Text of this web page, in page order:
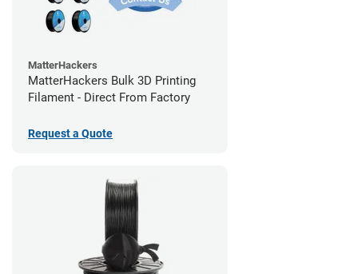
MatterHackers
MatterHackers Bulk 3D Printing
Filament - Direct From Factory
Request a Quote